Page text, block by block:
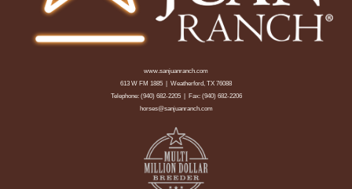
www.sanjuanranch.com
613 W FM 1885 | Weatherford, TX 76088
Telephone: (940) 682-2205| Fax: (940) 682-2206
horses@sanjuanranch.com